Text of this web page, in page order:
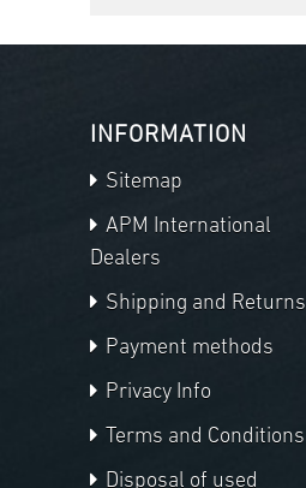
INFORMATION
Sitemap
APM International
Dealers
Shipping and Returns
Payment methods
Privacy Info
Terms and Conditions
Disposal of used